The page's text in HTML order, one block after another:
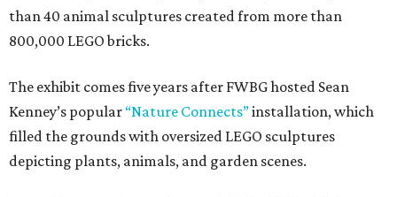
than 40 animal sculptures created from more than
800,000 LEGO bricks.
The exhibit comes five years after FWBG hosted Sean
Kenney’s popular “Nature Connects”installation, which
filled the grounds with oversized LEGO sculptures
depicting plants, animals, and garden scenes.